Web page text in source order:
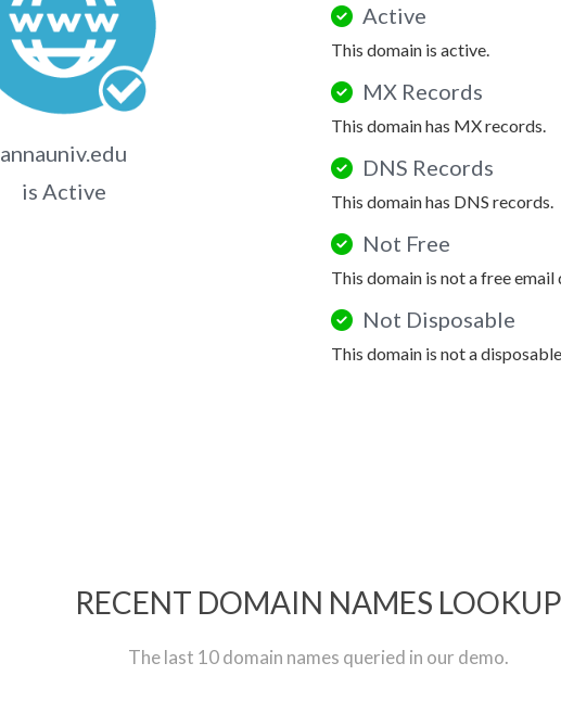
annauniv.edu
is Active
Active
This domain is active.
MX Records
This domain has MX records.
DNS Records
This domain has DNS records.
Not Free
This domain is not a free email
Not Disposable
This domain is not a
RECENT DOMAIN NAMES LOOKUP
The last 10 domain names queried in our demo.